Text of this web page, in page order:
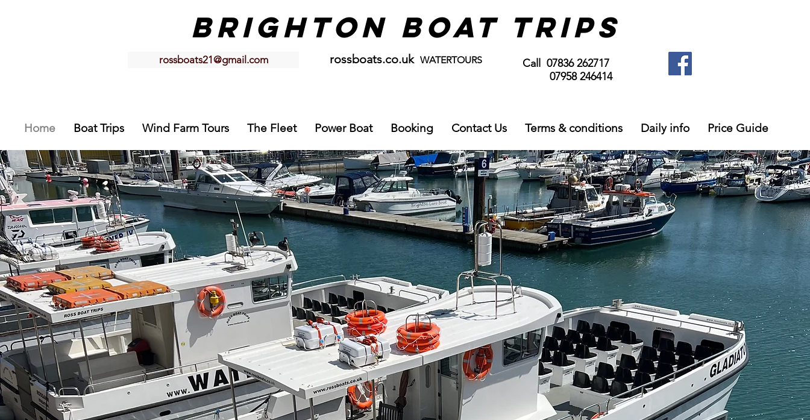
BRIGHTON BOAT TRIPS
rossboats21@gmail.com rossboats.co.uk WATERTOURS
Call 07836 262717
07958 246414
Home Boat Trips Wind Farm Tours The Fleet Power Boat Booking Contact Us Terms & conditions Daily info Price Guide